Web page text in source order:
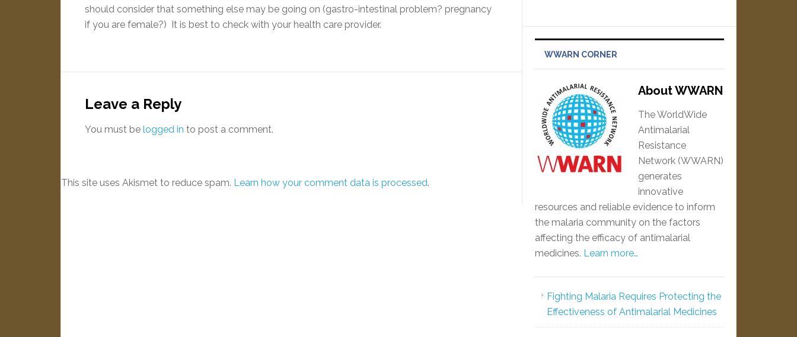
should consider that something else may be going on (gastro-intestinal problem? pregnancy
if you are female?) It is best to check with your health care provider.
Leave a Reply
You must be logged in to post a comment.
This site uses Akismet to reduce spam. Learn how your comment data is processed.
WWARN CORNER
About WWARN
The WorldWide
Antimalarial
Resistance
Network (WWARN)
generates
innovative
resources and reliable evidence to inform
the malaria community on the factors
affecting the efficacy of antimalarial
medicines. Learn more…
Fighting Malaria Requires Protecting the
Effectiveness of Antimalarial Medicines